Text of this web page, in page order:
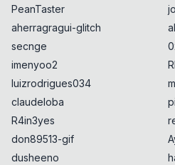
PeanTaster
aherragragui-glitch
secnge
imenyoo2
luizrodrigues034
claudeloba
R4in3yes
don89513-gif
dusheeno